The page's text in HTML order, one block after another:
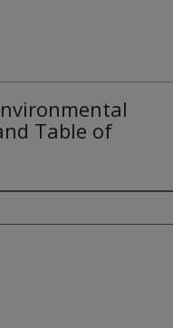
Table of